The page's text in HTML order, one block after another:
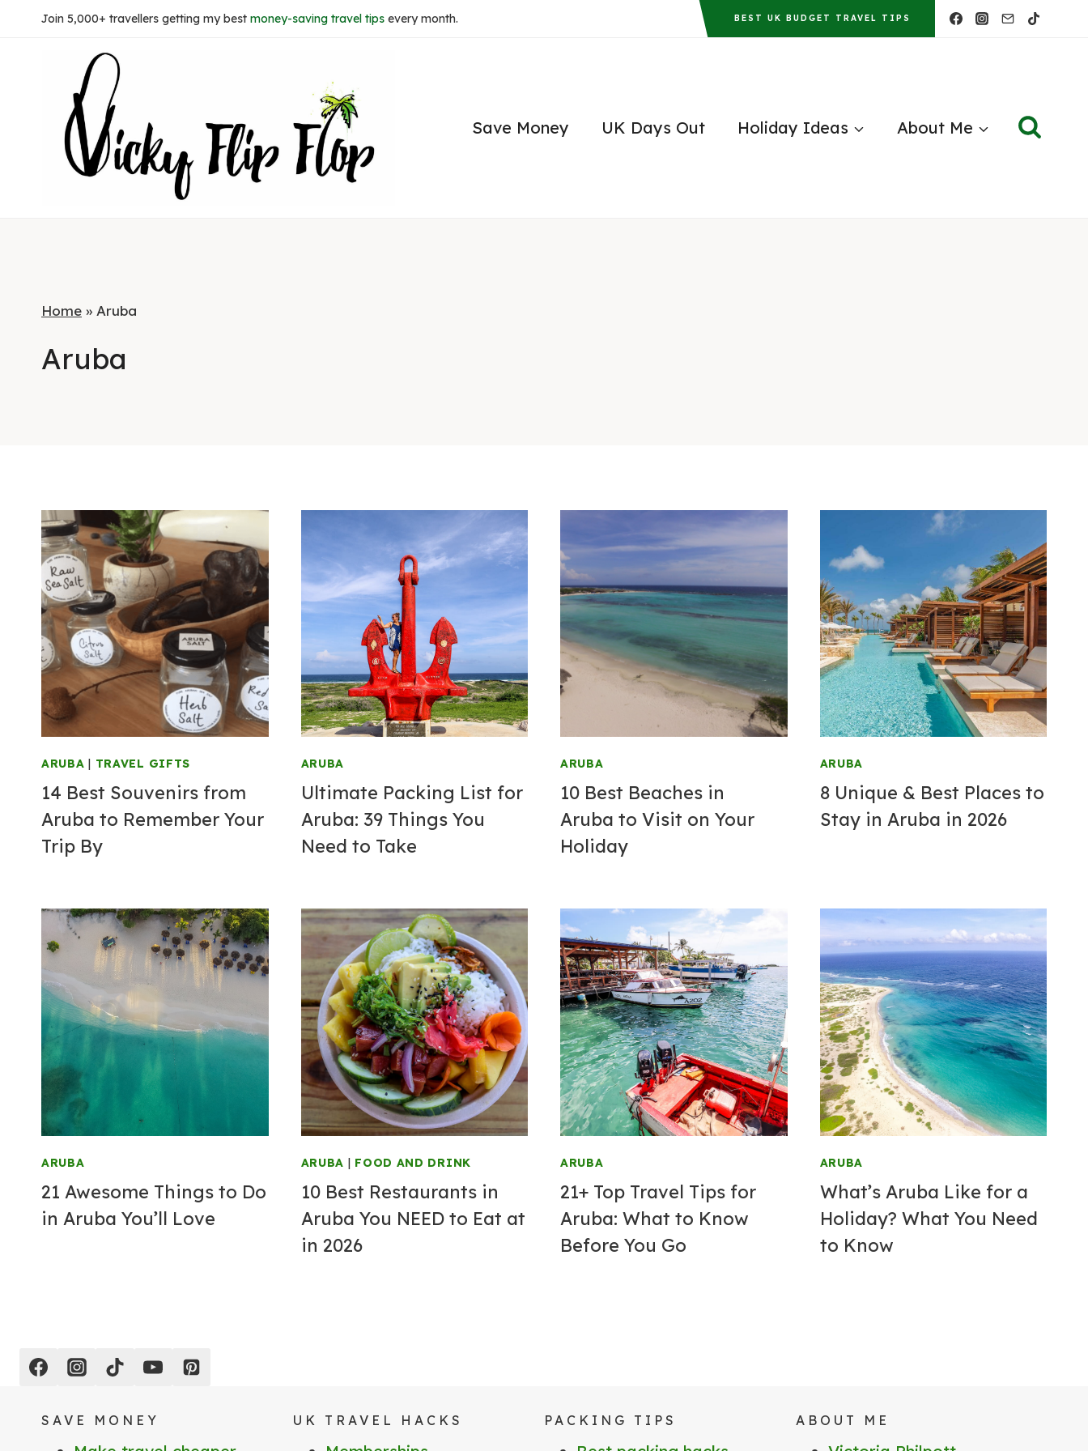
Join 5,000+ travellers getting my best money-saving travel tips every month. BEST UK BUDGET TRAVEL TIPS
Save Money UK Days Out Holiday Ideas About Me
Home » Aruba
Aruba
ARUBA | TRAVEL GIFTS
14 Best Souvenirs from
Aruba to Remember Your
Trip By
ARUBA
Ultimate Packing List for
Aruba: 39 Things You
Need to Take
ARUBA
10 Best Beaches in
Aruba to Visit on Your
Holiday
ARUBA
8 Unique & Best Places to
Stayin Aruba in 2026
ARUBA
21 Awesome Things to Do
in Aruba You’ll Love
ARUBA | FOOD AND DRINK
10 Best Restaurants in
Aruba You NEED to Eat at
in 2026
ARUBA
21+ Top Travel Tips for
Aruba: What to Know
Before You Go
ARUBA
What’s Aruba Like for a
Holiday? What You Need
to Know
SAVE MONEY UK TRAVEL HACKS PACKING TIPS ABOUT ME